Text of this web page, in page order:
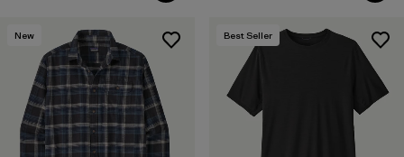
New Best Seller